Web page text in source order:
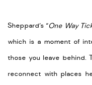
Sheppard’s “One Way
which is a moment of
those you leave behind.
reconnect with places